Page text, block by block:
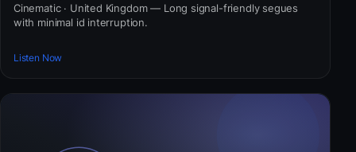
Cinematic · United Kingdom — Long signal-friendly segues
with minimal id interruption.
Listen Now